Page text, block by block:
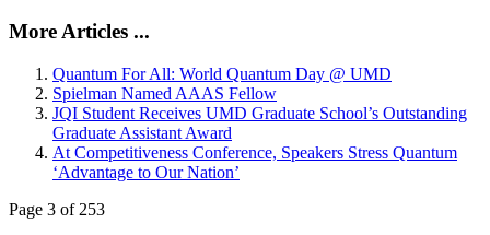
More Articles ...
Quantum For All: World Quantum Day @ UMD
Spielman Named AAAS Fellow
JQI Student Receives UMD Graduate School’s Outstanding
Graduate Assistant Award
At Competitiveness Conference, Speakers Stress Quantum
‘Advantage to Our Nation’
Page 3 of 253